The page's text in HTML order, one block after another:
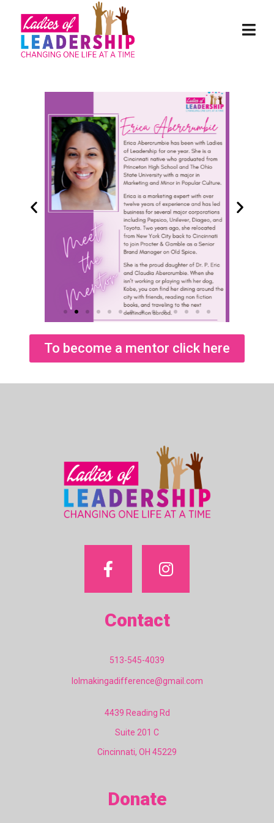
To become a mentor click here
Contact
513-545-4039
lolmakingadifference@gmail.com
4439 Reading Rd
Suite 201 C
Cincinnati, OH 45229
Donate